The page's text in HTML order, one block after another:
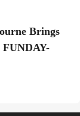
Brings
FUNDAY-